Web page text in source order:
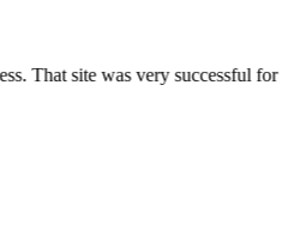
That site was very successful